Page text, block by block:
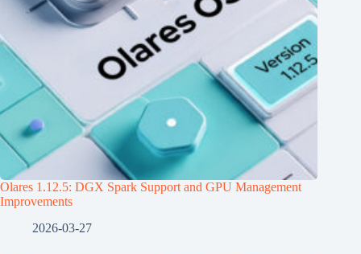
Olares 1.12.5: DGX Spark Support and GPU Management
Improvements
2026-03-27